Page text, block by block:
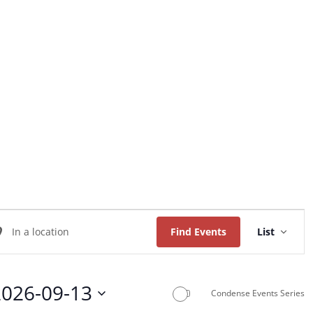
Find Events
Event
Views
List
09-13 Condense Events Series